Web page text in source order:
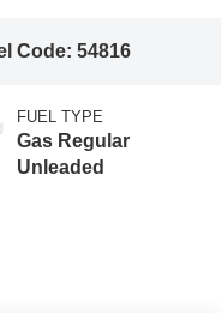
Code: 54816
FUEL TYPE
Gas Regular
Unleaded